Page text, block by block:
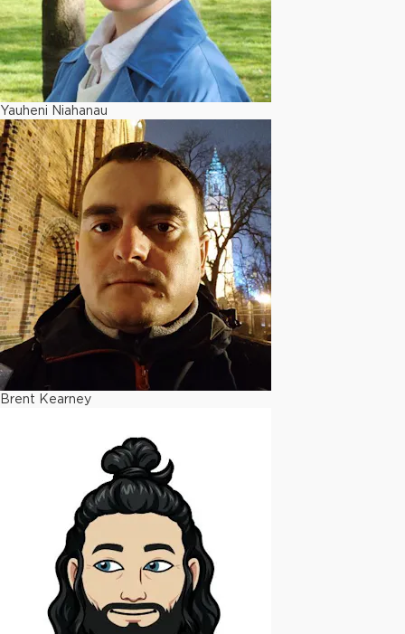
Yauheni Niahanau
Brent Kearney